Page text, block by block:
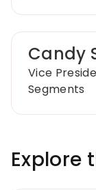
Candy
Vice
Segments
Explore